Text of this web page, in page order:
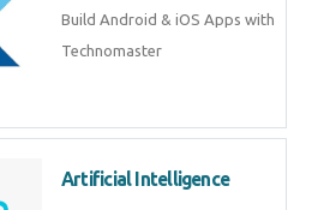
Build Android & iOS Apps with
Technomaster
Artificial Intelligence